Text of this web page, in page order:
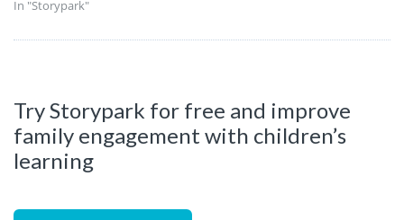
In "Storypark"
Try Storypark for free and improve
family engagement with children’s
learning